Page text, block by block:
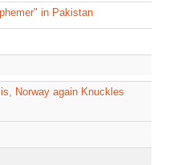
in Pakistan
Norway again Knuckles